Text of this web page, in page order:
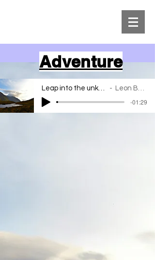
Adventure
Leon Bahar
-01:29